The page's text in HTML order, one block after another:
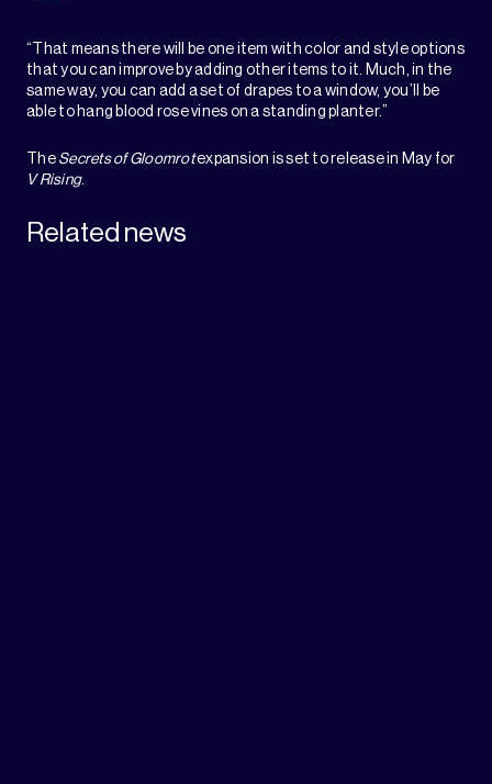
“That means there will be one item with color and style options
that you can improve by adding other items to it. Much, in the
same way, you can add a set of drapes to a window, you’ll be
able to hang blood rose vines on a standing planter.”
The Secrets of Gloomrotexpansion is set to release in May for
V Rising.
Related news